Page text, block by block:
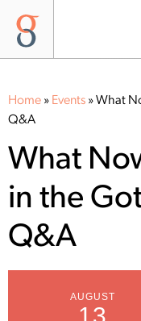
Home » Events »What
Q&A
What
in the
Q&A
AUGUST
13